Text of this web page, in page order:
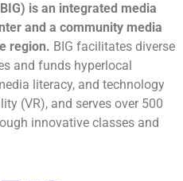
is an integrated media
and a community media
region. BIG facilitates diverse
and funds hyperlocal
literacy, and technology
(VR), and serves over 500
innovative classes and